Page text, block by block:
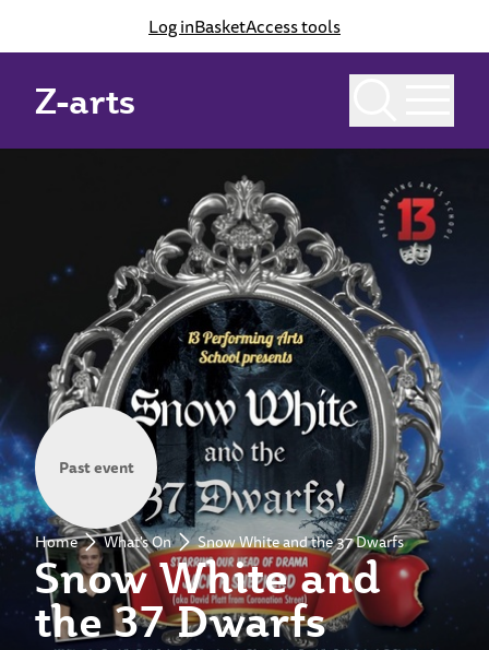
Log inBasketAccess tools
Z-arts
Snow White and
the 37 Dwarfs
Home What's On Snow White and the 37 Dwarfs
Past event